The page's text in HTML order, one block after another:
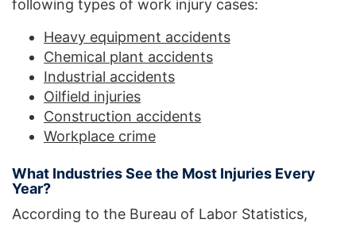
following types of work injury cases:
Heavy equipment accidents
Chemical plant accidents
Industrial accidents
Oilfield injuries
Construction accidents
Workplace crime
What Industries See the Most Injuries Every
Year?
According to the Bureau of Labor Statistics,